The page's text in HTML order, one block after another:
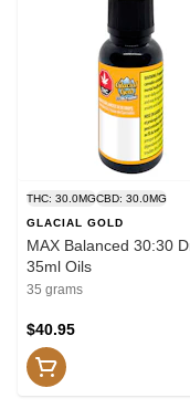
THC: 30.0MGCBD: 30.0MG
GLACIAL GOLD
MAX Balanced 30:30
35ml Oils
35 grams
$40.95